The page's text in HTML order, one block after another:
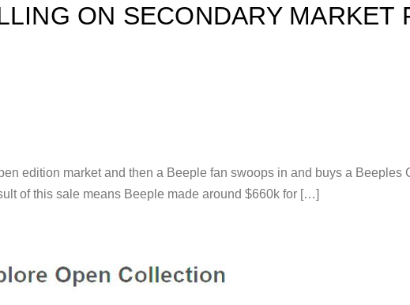
ON SECONDARY MARKET
edition market and then a Beeple fan swoops in and buys a Beeples
of this sale means Beeple made around $660k for […]